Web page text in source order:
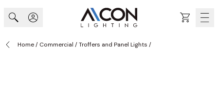
Cart
Home/ Commercial /Troffers and Panel Lights /